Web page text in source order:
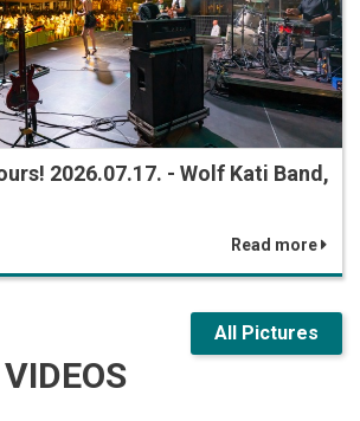
2026.07.17. - Wolf Kati Band,
Read more
All Pictures